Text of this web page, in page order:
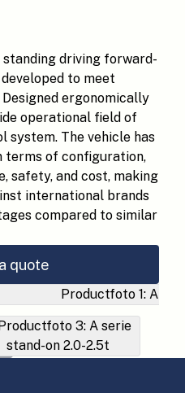
standing driving forward-
to meet
ergonomically
operational field of
system. The vehicle has
terms of configuration,
safety, and cost, making
international brands
compared to similar
quote